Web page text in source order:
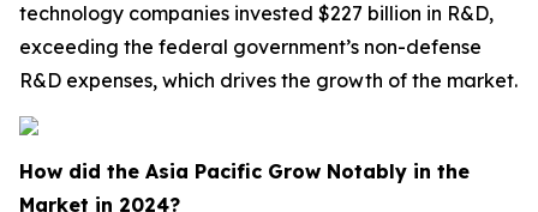
technology companies invested $227 billion in R&D,
exceeding the federal government’s non-defense
R&D expenses, which drives the growth of the market.
How did the Asia Pacific Grow Notably in the
Market in 2024?